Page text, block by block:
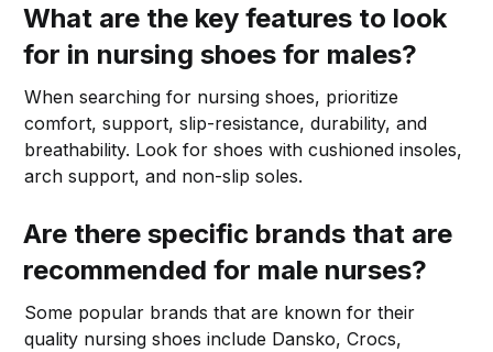
What are the key features to look
for in nursing shoes for males?
When searching for nursing shoes, prioritize
comfort, support, slip-resistance, durability, and
breathability. Look for shoes with cushioned insoles,
arch support, and non-slip soles.
Are there specific brands that are
recommended for male nurses?
Some popular brands that are known for their
quality nursing shoes include Dansko, Crocs,